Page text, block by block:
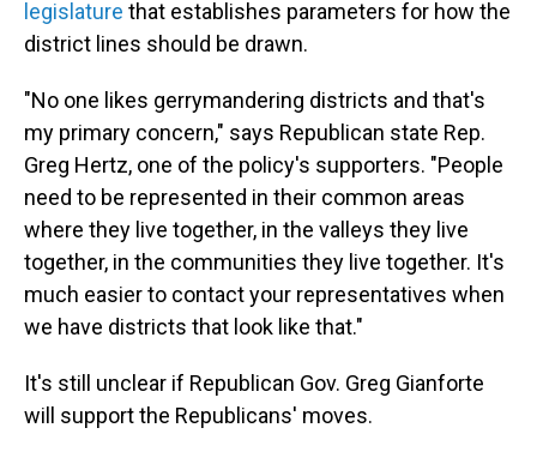
legislature that establishes parameters for how the
district lines should be drawn.
"No one likes gerrymandering districts and that's
my primary concern," says Republican state Rep.
Greg Hertz, one of the policy's supporters. "People
need to be represented in their common areas
where they live together, in the valleys they live
together, in the communities they live together. It's
much easier to contact your representatives when
we have districts that look like that."
It's still unclear if Republican Gov. Greg Gianforte
will support the Republicans' moves.